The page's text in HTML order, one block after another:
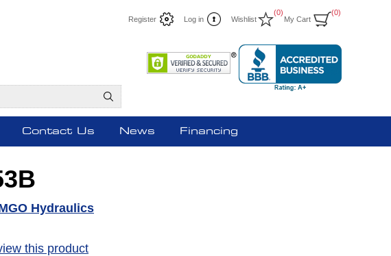
Register Log in Wishlist
(0)
My Cart
(0)
Contact Us News Financing
Hydraulics
this product